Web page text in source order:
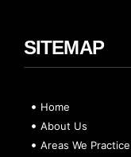
SITEMAP
Home
About Us
Areas We Practice